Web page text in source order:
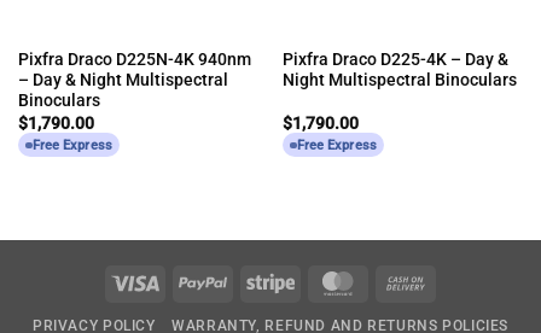
Pixfra Draco D225N-4K 940nm
– Day & Night Multispectral
Binoculars
$1,790.00
Free Express
Pixfra Draco D225-4K – Day &
Night Multispectral Binoculars
$1,790.00
Free Express
Visa PayPal Stripe MasterCard
PRIVACY POLICY WARRANTY, REFUND AND RETURNS POLICIES